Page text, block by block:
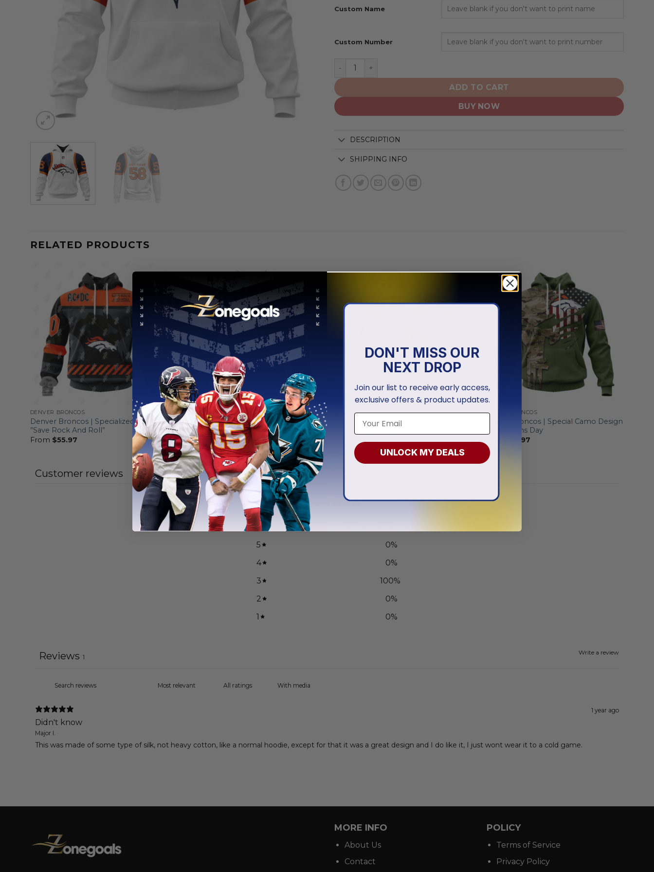
Custom Name
Custom Number
Denver Broncos | Personalized Hoodie Away Design quantity
ADD TO CART
BUY NOW
DESCRIPTION
SHIPPING INFO
RELATED PRODUCTS
DENVER BRONCOS
Denver Broncos | Specialized AC/DC
”Save Rock And Roll”
From $55.97
DENVER BRONCOS
Denver Broncos | Honor US Navy
Veterans Hoodies
From
56.97
DENVER BRONCOS
Denver Broncos | Special Salute To
54.97
DENVER BRONCOS
Denver Broncos | Special Camo Design
For Veterans Day
56.97
Customer reviews
3 / 5
5 0%
4
0%
3
100%
2
0%
1
0%
Write a review
Reviews 1
With media
1 year ago
Didn't know
Major I.
This was made of some type of silk, not heavy cotton, like a normal hoodie, except for that it was a great design and I do like it, I just wont wear it to a cold game.
MORE INFO
About Us
Contact
POLICY
Terms of Service
Privacy Policy
DON'T MISS OUR
NEXT DROP
Join our list to receive early access,
exclusive offers & product updates.
UNLOCK MY DEALS